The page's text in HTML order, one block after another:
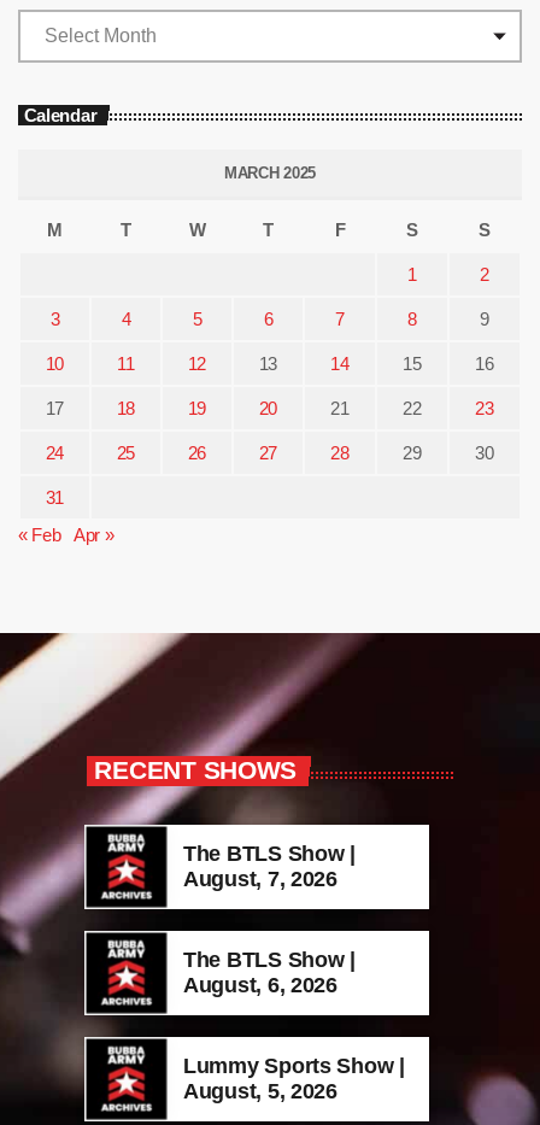
Calendar
MARCH 2025
M T W T F S S
1 2
3 4 5 6 7 8 9
10 11 12 13 14 15 16
17 18 19 20 21 22 23
24 25 26 27 28 29 30
31
« Feb
Apr »
RECENT SHOWS
The BTLS Show |
August, 7, 2026
The BTLS Show |
August, 6, 2026
Lummy Sports Show |
August, 5, 2026